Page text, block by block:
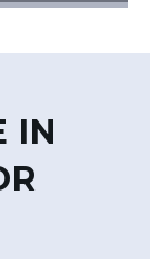
k
f
IN